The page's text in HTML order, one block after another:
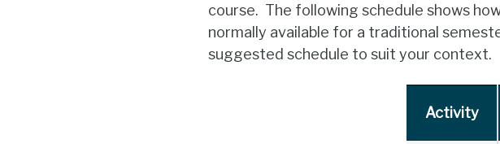
course. The following schedule shows
normally available for a traditional
suggested schedule to suit your context.
Activity